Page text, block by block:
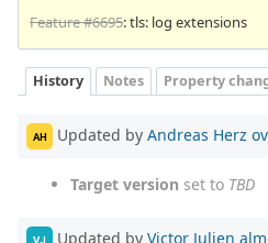
Feature #6695: tls: log extensions
History Notes Property
AH Updated by Andreas Herz
Target version set to TBD
VJ Updated by Victor Julien